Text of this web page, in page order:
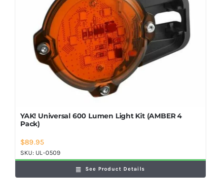
YAK! Universal 600 Lumen Light Kit (AMBER 4
Pack)
$89.95
SKU: UL-0509
See Product Details